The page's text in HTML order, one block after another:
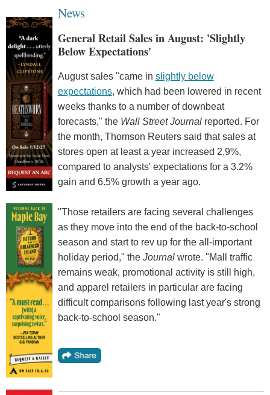
News
General Retail Sales in August: 'Slightly
Below Expectations'
August sales "came in slightly below
expectations, which had been lowered in recent
weeks thanks to a number of downbeat
forecasts," the Wall Street Journalreported. For
the month, Thomson Reuters said that sales at
stores open at least a year increased 2.9%,
compared to analysts' expectations for a 3.2%
gain and 6.5% growth a year ago.
"Those retailers are facing several challenges
as they move into the end of the back-to-school
season and start to rev up for the all-important
holiday period," the Journalwrote. "Mall traffic
remains weak, promotional activity is still high,
and apparel retailers in particular are facing
difficult comparisons following last year's strong
back-to-school season."